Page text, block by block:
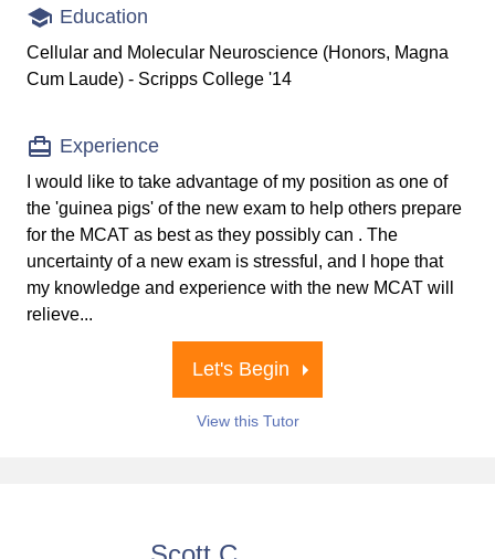
Education
Cellular and Molecular Neuroscience (Honors, Magna
Cum Laude) - Scripps College '14
Experience
I would like to take advantage of my position as one of
the 'guinea pigs' of the new exam to help others prepare
for the MCAT as best as they possibly can . The
uncertainty of a new exam is stressful, and I hope that
my knowledge and experience with the new MCAT will
relieve...
Let's Begin
View this Tutor